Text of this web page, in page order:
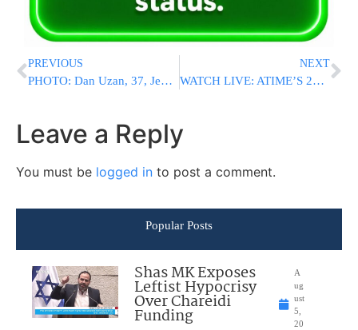
PREVIOUS
PHOTO: Dan Uzan, 37, Jewish Victim Killed At Copenhagen Shul Shooting Attack – Was Guarding Building During Bas Mitzvah
NEXT
WATCH LIVE: ATIME’S 2ND ANNUAL SHAS-ATHON
Leave a Reply
You must be logged in to post a comment.
Popular Posts
Shas MK Exposes
Leftist Hypocrisy
Over Chareidi
Funding
A
ug
ust
5,
20